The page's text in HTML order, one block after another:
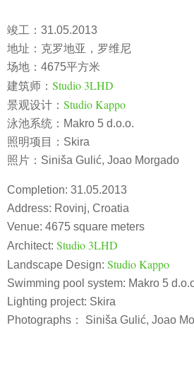
竣工：31.05.2013
地址：克罗地亚，罗维尼
场地：4675平方米
建筑师： Studio 3LHD
景观设计： Studio Kappo
泳池系统：Makro 5 d.o.o.
照明项目：Skira
照片：Siniša Gulić, Joao Morgado
Completion: 31.05.2013
Address: Rovinj, Croatia
Venue: 4675 square meters
Architect: Studio 3LHD
Landscape Design: Studio Kappo
Swimming pool system: Makro 5
Lighting project: Skira
Photographs： Siniša Gulić, Joao